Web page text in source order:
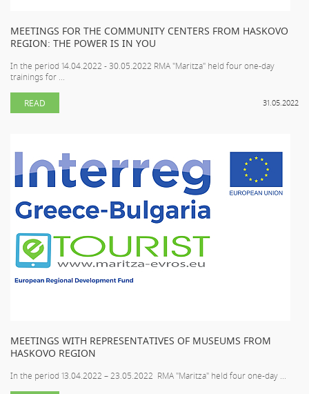
MEETINGS FOR THE COMMUNITY CENTERS FROM HASKOVO
REGION: THE POWER IS IN YOU
In the period 14.04.2022 - 30.05.2022 RMA "Maritza" held four one-day
trainings for ...
31.05.2022
READ
MEETINGS WITH REPRESENTATIVES OF MUSEUMS FROM
HASKOVO REGION
In the period 13.04.2022 – 23.05.2022 RMA "Maritza" held four one-day ...